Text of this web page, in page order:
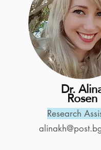
Dr.
Rosen
Research